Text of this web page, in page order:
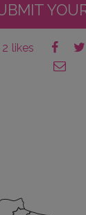
2 likes